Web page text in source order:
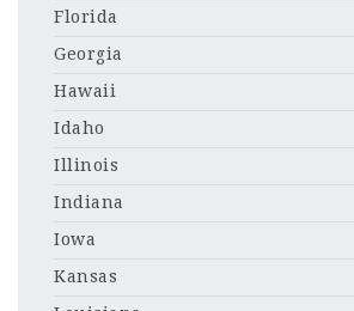
Florida
Georgia
Hawaii
Idaho
Illinois
Indiana
Iowa
Kansas